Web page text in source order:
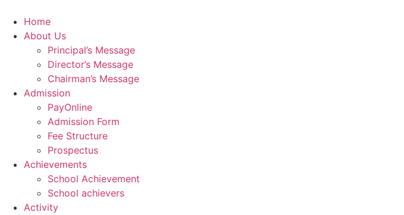
content
Home
About Us
Principal’s Message
Director’s Message
Chairman’s Message
Admission
PayOnline
Admission Form
Fee Structure
Prospectus
Achievements
School Achievement
School achievers
Activity